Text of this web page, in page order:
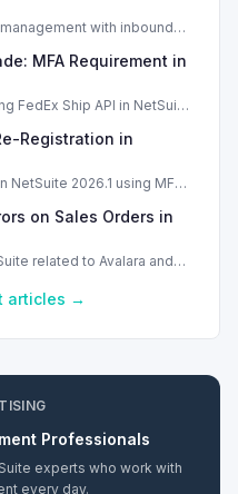
with inbound
MFA Requirement in
FedEx Ship API in NetSuite
Registration in
NetSuite 2026.1 using MFA
on Sales Orders in
related to Avalara and
articles →
Professionals
experts who work with
every day.